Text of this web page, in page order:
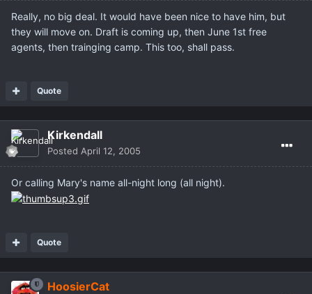
Really, no big deal. It would have been nice to have him, but
they will move on. Draft is coming up, then June 1st free
agents, then trainging camp. This too, shall pass.
Quote
Kirkendall
Posted April 12, 2005
Or calling Mary's name all-night long (all night).
Quote
HoosierCat